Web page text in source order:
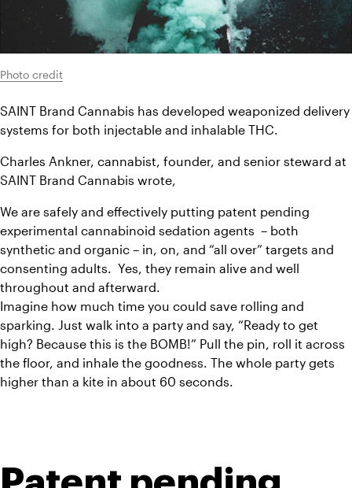
Photo credit
SAINT Brand Cannabis has developed weaponized delivery
systems for both injectable and inhalable THC.
Charles Ankner, cannabist, founder, and senior steward at
SAINT Brand Cannabis wrote,
We are safely and effectively putting patent pending
experimental cannabinoid sedation agents  – both
synthetic and organic – in, on, and “all over” targets and
consenting adults.  Yes, they remain alive and well
throughout and afterward.
Imagine how much time you could save rolling and
sparking. Just walk into a party and say, “Ready to get
high? Because this is the BOMB!” Pull the pin, roll it across
the floor, and inhale the goodness. The whole party gets
higher than a kite in about 60 seconds.